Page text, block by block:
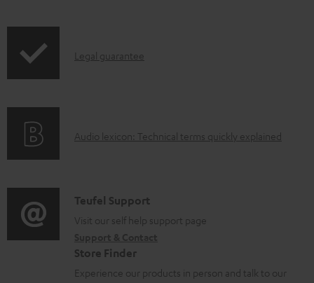
c
n
p
i
o
r
m
a
I
r
t
i
o
n
Legal guarantee
A
i
o
l
Audio lexicon: Technical terms quickly explained
C
o
n
t
Teufel Support
Visit our self help support page
Store Finder
Experience our products in person and talk to our